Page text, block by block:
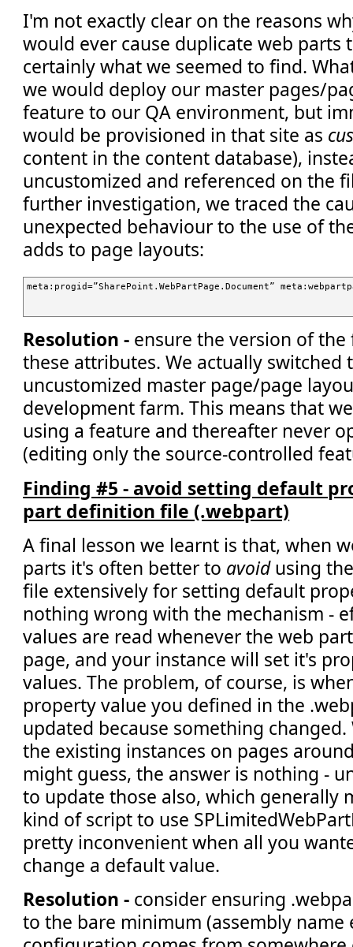
I'm not exactly clear on the reasons
would ever cause duplicate web parts
certainly what we seemed to find.
we would deploy our master pages/
feature to our QA environment, but
would be provisioned in that site as
content in the content database),
uncustomized and referenced on the
further investigation, we traced the
unexpected behaviour to the use of
adds to page layouts:
meta:progid=”SharePoint.WebPartPage.Document”
Resolution - ensure the version of
these attributes. We actually switched
uncustomized master page/page
development farm. This means that
using a feature and thereafter never
(editing only the source-controlled
Finding #5 - avoid setting default
part definition file (.webpart)
A final lesson we learnt is that, when
parts it's often better to avoidusing
file extensively for setting default
nothing wrong with the mechanism -
values are read whenever the web
page, and your instance will set it's
values. The problem, of course, is
property value you defined in the
updated because something
the existing instances on pages
might guess, the answer is nothing -
to update those also, which generally
kind of script to use
pretty inconvenient when all you
change a default value.
Resolution - consider ensuring
to the bare minimum (assembly name